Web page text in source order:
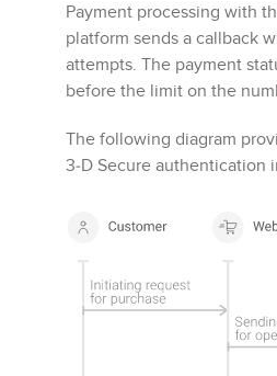
Payment processing with
platform sends a callback
attempts. The payment
before the limit on the
The following diagram
3‑D Secure authentication